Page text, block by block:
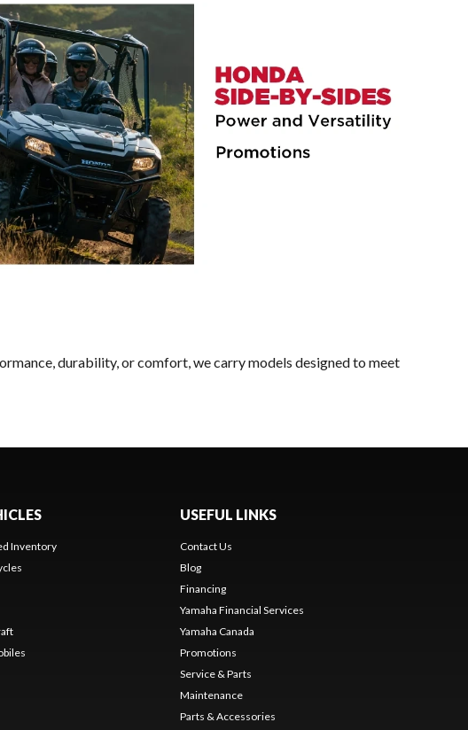
durability, or comfort, we carry models designed to meet
Inventory
USEFUL LINKS
Contact Us
Blog
Financing
Yamaha Financial Services
Yamaha Canada
Promotions
Service & Parts
Maintenance
Parts & Accessories